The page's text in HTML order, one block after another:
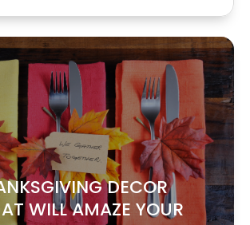
DECOR
WILL AMAZE YOUR